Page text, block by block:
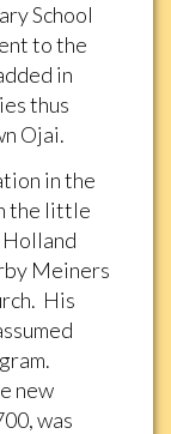
School
to the
in
thus
Ojai.
in the
the little
Meiners
His
new
was